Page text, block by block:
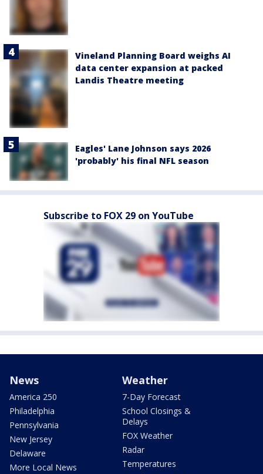
Vineland Planning Board weighs AI
data center expansion at packed
Landis Theatre meeting
Eagles' Lane Johnson says 2026
'probably' his final NFL season
Subscribe to FOX 29 on YouTube
News
America 250
Philadelphia
Pennsylvania
New Jersey
Delaware
More Local News
Weather
7-Day Forecast
School Closings &
Delays
FOX Weather
Radar
Temperatures